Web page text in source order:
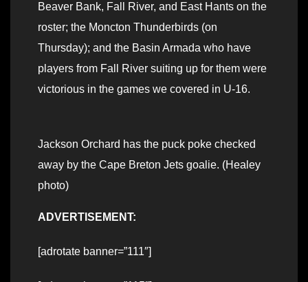
Beaver Bank, Fall River, and East Hants on the
roster; the Moncton Thunderbirds (on
Thursday); and the Basin Armada who have
players from Fall River suiting up for them were
victorious in the games we covered in U-16.
Jackson Orchard has the puck poke checked
away by the Cape Breton Jets goalie. (Healey
photo)
ADVERTISEMENT:
[adrotate banner=”111″]